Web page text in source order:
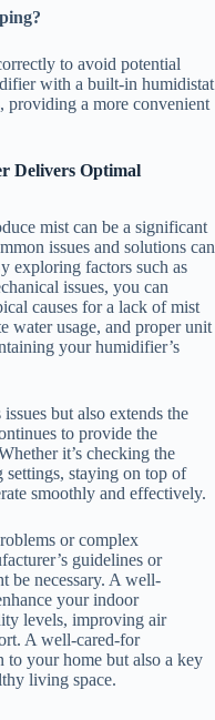
to avoid potential
with a built-in humidistat
providing a more convenient
Delivers Optimal
mist can be a significant
issues and solutions can
exploring factors such as
issues, you can
causes for a lack of mist
water usage, and proper unit
your humidifier’s
but also extends the
to provide the
it’s checking the
staying on top of
smoothly and effectively.
or complex
guidelines or
be necessary. A well-
your indoor
levels, improving air
A well-cared-for
your home but also a key
living space.